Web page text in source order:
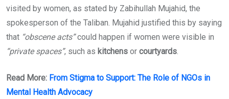
visited by women, as stated by Zabihullah Mujahid, the
spokesperson of the Taliban. Mujahid justified this by saying
that “obscene acts”could happen if women were visible in
“private spaces”, such as kitchens or courtyards.
Read More: From Stigma to Support: The Role of NGOs in
Mental Health Advocacy